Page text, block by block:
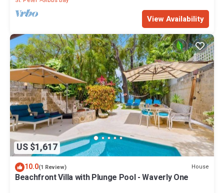
View Availability
US $1,617
10.0(1 Review) House
Beachfront Villa with Plunge Pool - Waverly One